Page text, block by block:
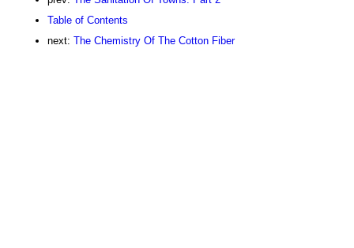
Table of Contents
next: The Chemistry Of The Cotton Fiber